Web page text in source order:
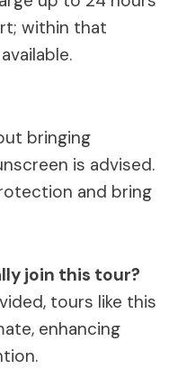
within that
bringing
is advised.
and bring
join this tour?
tours like this
enhancing